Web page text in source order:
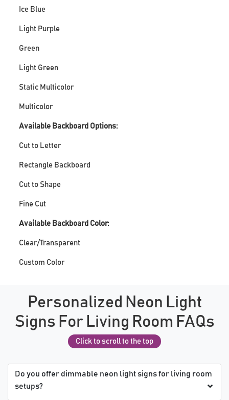
Ice Blue
Light Purple
Green
Light Green
Static Multicolor
Multicolor
Available Backboard Options:
Cut to Letter
Rectangle Backboard
Cut to Shape
Fine Cut
Available Backboard Color:
Clear/Transparent
Custom Color
Personalized Neon Light
Signs For Living Room FAQs
Click to scroll to the top
Do you offer dimmable neon light signs for living room
setups?